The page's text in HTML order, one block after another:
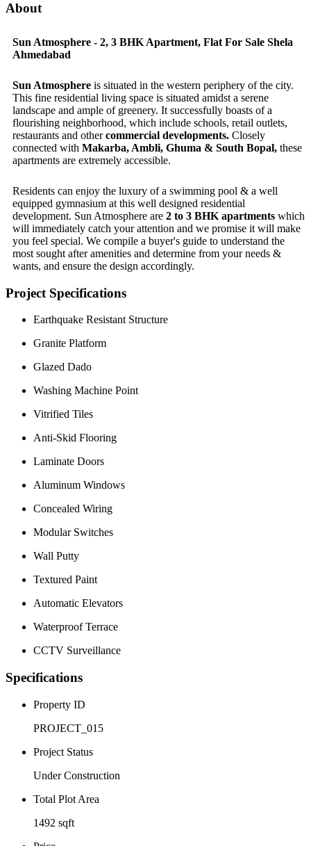
About
Sun Atmosphere - 2, 3 BHK Apartment, Flat For Sale Shela
Ahmedabad
Sun Atmosphere is situated in the western periphery of the city.
This fine residential living space is situated amidst a serene
landscape and ample of greenery. It successfully boasts of a
flourishing neighborhood, which include schools, retail outlets,
restaurants and othercommercial developments. Closely
connected with Makarba, Ambli, Ghuma & South Bopal, these
apartments are extremely accessible.
Residents can enjoy the luxury of a swimming pool & a well
equipped gymnasium at this well designed residential
development. Sun Atmosphere are 2 to 3 BHK apartments which
will immediately catch your attention and we promise it will make
you feel special. We compile a buyer's guide to understand the
most sought after amenities and determine from your needs &
wants, and ensure the design accordingly.
Project Specifications
Earthquake Resistant Structure
Granite Platform
Glazed Dado
Washing Machine Point
Vitrified Tiles
Anti-Skid Flooring
Laminate Doors
Aluminum Windows
Concealed Wiring
Modular Switches
Wall Putty
Textured Paint
Automatic Elevators
Waterproof Terrace
CCTV Surveillance
Specifications
Property ID
PROJECT_015
Project Status
Under Construction
Total Plot Area
1492 sqft